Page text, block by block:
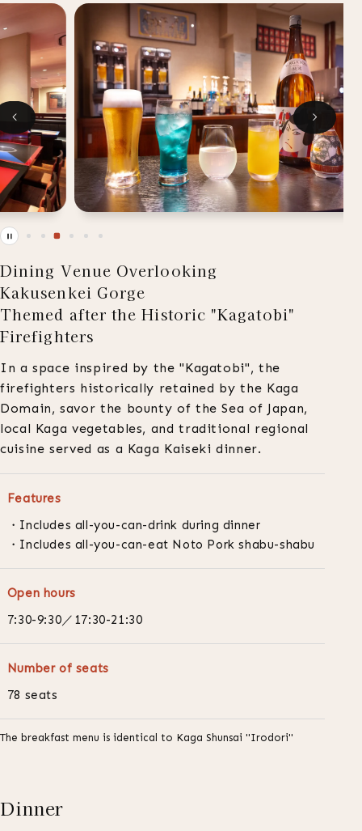
Dining Venue Overlooking
Kakusenkei Gorge
Themed after the Historic "Kagatobi"
Firefighters
In a space inspired by the "Kagatobi", the
firefighters historically retained by the Kaga
Domain, savor the bounty of the Sea of Japan,
local Kaga vegetables, and traditional regional
cuisine served as a Kaga Kaiseki dinner.
Features
Includes all-you-can-drink during dinner
Includes all-you-can-eat Noto Pork shabu-shabu
Open hours
7:30-9:30／17:30-21:30
Number of seats
78 seats
The breakfast menu is identical to Kaga Shunsai "Irodori"
Dinner